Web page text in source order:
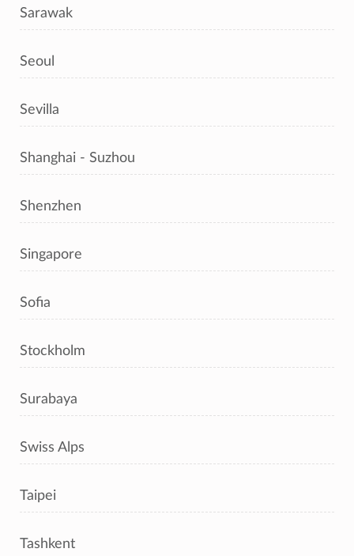
Sarawak
Seoul
Sevilla
Shanghai - Suzhou
Shenzhen
Singapore
Sofia
Stockholm
Surabaya
Swiss Alps
Taipei
Tashkent